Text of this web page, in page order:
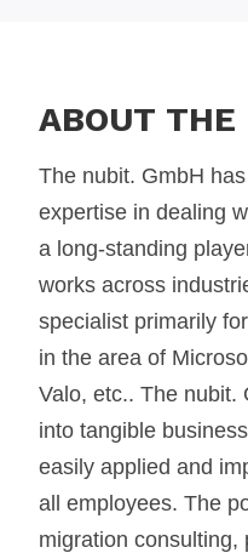
ABOUT THE
The nubit. GmbH
expertise in dealing
a long-standing
works across
specialist primarily
in the area of
Valo, etc.. The nubit.
into tangible
easily applied and
all employees. The
migration consulting,